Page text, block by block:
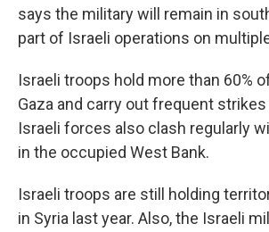
says the military will remain in
part of Israeli operations on
Israeli troops hold more than 60%
Gaza and carry out frequent
Israeli forces also clash regularly
in the occupied West Bank.
Israeli troops are still holding
in Syria last year. Also, the Israeli